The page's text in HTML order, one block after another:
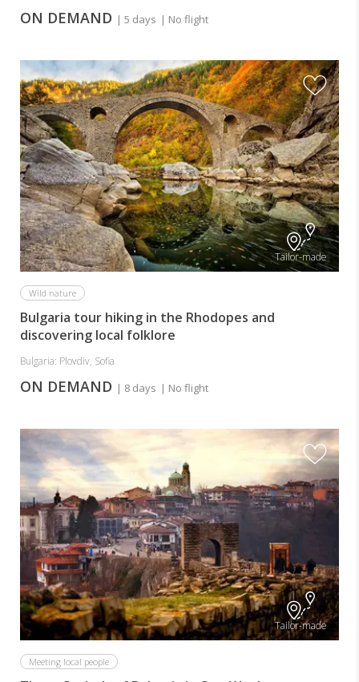
ON DEMAND | 5 days | No flight
Tailor-made
Wild nature
Bulgaria tour hiking in the Rhodopes and
discovering local folklore
Bulgaria: Plovdiv, Sofia
ON DEMAND | 8 days | No flight
Tailor-made
Meeting local people